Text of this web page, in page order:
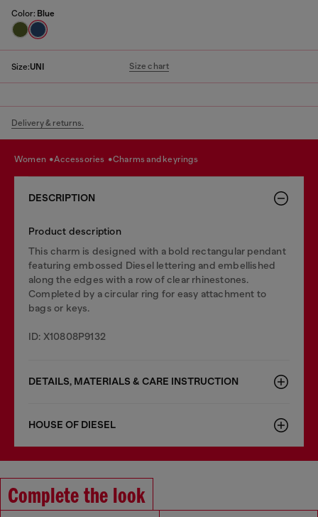
Color: Blue
Size:UNI Size chart
Delivery & returns.
women accessories charms and keyrings
DESCRIPTION
Product description
This charm is designed with a bold rectangular pendant
featuring embossed Diesel lettering and embellished
along the edges with a row of clear rhinestones.
Completed by a circular ring for easy attachment to
bags or keys.
ID: X10808P9132
DETAILS, MATERIALS & CARE INSTRUCTION
HOUSE OF DIESEL
Complete the look